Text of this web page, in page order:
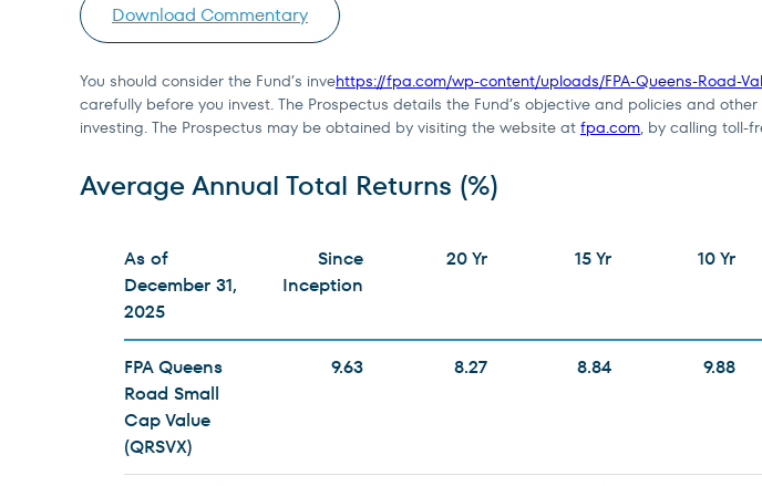
Download Commentary
You should consider the Fund’s invehttps://fpa.com/wp-content/uploads/FPA-Queens-Road-
carefully before you invest. The Prospectus details the Fund’s objective and policies and
investing. The Prospectus may be obtained by visiting the website at fpa.com, by calling toll-
Average Annual Total Returns (%)
As of
December 31,
2025
Since
Inception
20 Yr 15 Yr 10 Yr
FPA Queens
Road Small
Cap Value
(QRSVX)
9.63 8.27 8.84 9.88